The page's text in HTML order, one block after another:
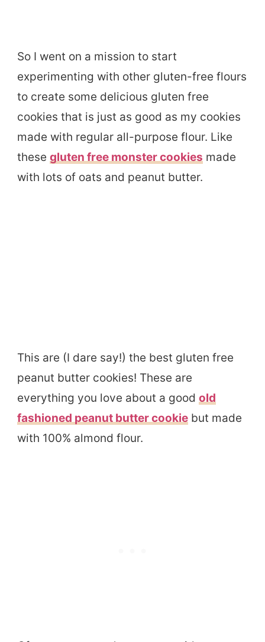
So I went on a mission to start
experimenting with other gluten-free flours
to create some delicious gluten free
cookies that is just as good as my cookies
made with regular all-purpose flour. Like
these gluten free monster cookies made
with lots of oats and peanut butter.
This are (I dare say!) the best gluten free
peanut butter cookies! These are
everything you love about a good old
fashioned peanut butter cookie but made
with 100% almond flour.